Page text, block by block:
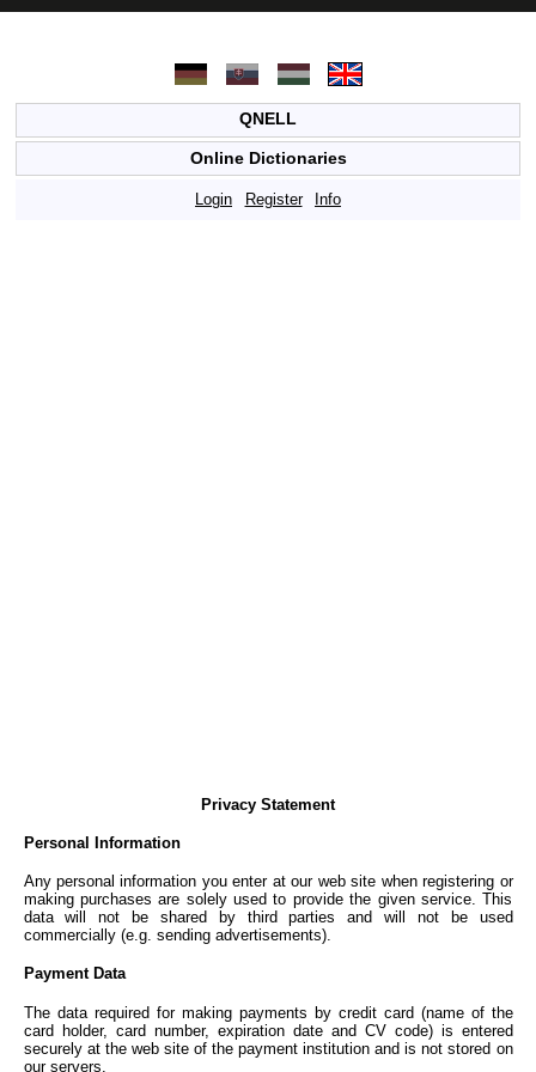
QNELL
Online Dictionaries
Login Register Info
Privacy Statement
Personal Information
Any personal information you enter at our web site when registering or
making purchases are solely used to provide the given service. This
data will not be shared by third parties and will not be used
commercially (e.g. sending advertisements).
Payment Data
The data required for making payments by credit card (name of the
card holder, card number, expiration date and CV code) is entered
securely at the web site of the payment institution and is not stored on
our servers.